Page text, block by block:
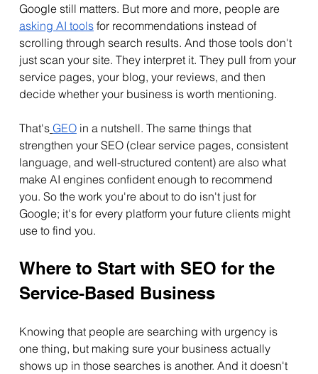
Google still matters. But more and more, people are
asking AI tools for recommendations instead of
scrolling through search results. And those tools don't
just scan your site. They interpret it. They pull from your
service pages, your blog, your reviews, and then
decide whether your business is worth mentioning.
That's GEO in a nutshell. The same things that
strengthen your SEO (clear service pages, consistent
language, and well-structured content) are also what
make AI engines confident enough to recommend
you. So the work you're about to do isn't just for
Google; it's for every platform your future clients might
use to find you.
Where to Start with SEO for the
Service-Based Business
Knowing that people are searching with urgency is
one thing, but making sure your business actually
shows up in those searches is another. And it doesn't